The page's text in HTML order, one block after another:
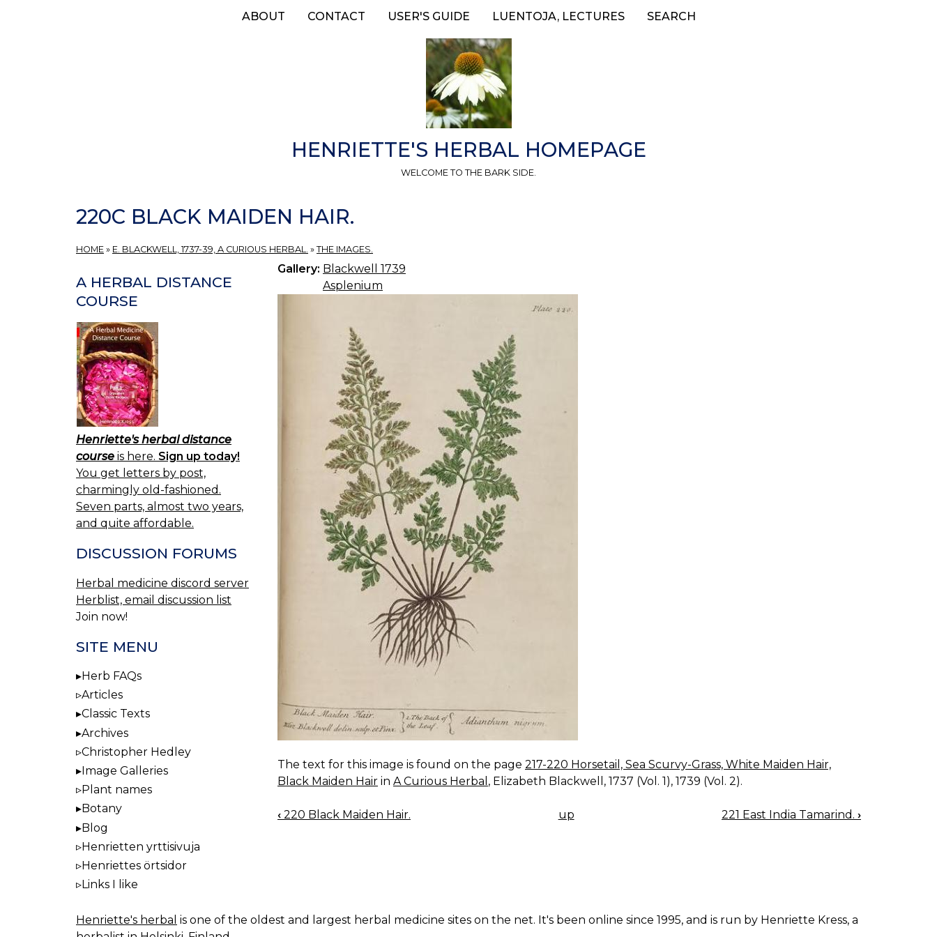
ABOUT CONTACT USER'S GUIDE LUENTOJA, LECTURES SEARCH
HENRIETTE'S HERBAL HOMEPAGE
WELCOME TO THE BARK SIDE.
220C BLACK MAIDEN HAIR.
HOME » E. BLACKWELL, 1737-39, A CURIOUS HERBAL. » THE IMAGES.
Gallery: Blackwell 1739
Asplenium
The text for this image is found on the page 217-220 Horsetail, Sea Scurvy-Grass, White Maiden Hair,
Black Maiden Hair in A Curious Herbal , Elizabeth Blackwell, 1737 (Vol. 1), 1739 (Vol. 2).
BOOK
‹ 220 Black Maiden Hair. up 221 East India Tamarind. ›
A HERBAL DISTANCE
COURSE
Henriette's herbal distance
course is here. Sign up today!
You get letters by post,
charmingly old-fashioned.
Seven parts, almost two years,
and quite affordable.
DISCUSSION FORUMS
Herbal medicine discord server
Herblist, email discussion list
Join now!
SITE MENU
Herb FAQs
Articles
Classic Texts
Archives
Christopher Hedley
Image Galleries
Plant names
Botany
Blog
Henrietten yrttisivuja
Henriettes örtsidor
Links I like
Henriette's herbal is one of the oldest and largest herbal medicine sites on the net. It's been online since 1995, and is run by Henriette Kress, a